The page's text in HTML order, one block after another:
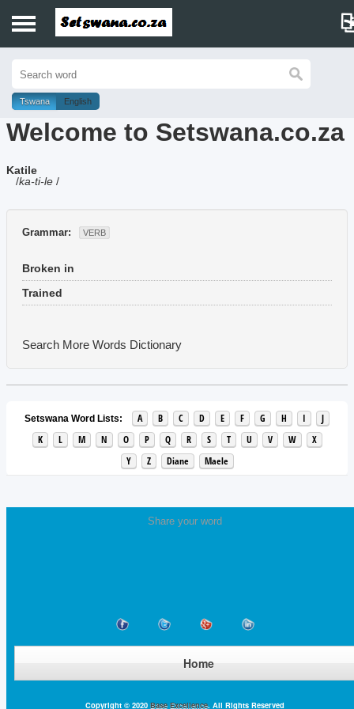
History
Dictionary
Proverbs
Music
Tswana English
Welcome to Setswana.co.za
Katile
/ka-ti-le /
Grammar: VERB
Broken in
Trained
Search More Words Dictionary
Setswana Word Lists: A B C D E F G H I
J
K
L M N O P Q R S T U V W
X
Y
Z Diane Maele
Share your word
Home
Copyright © 2020 Base Excellence. All Rights Reserved